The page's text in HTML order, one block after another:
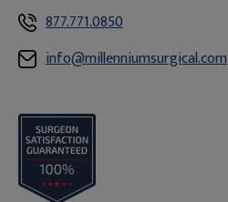
877.771.0850
info@millenniumsurgical.com